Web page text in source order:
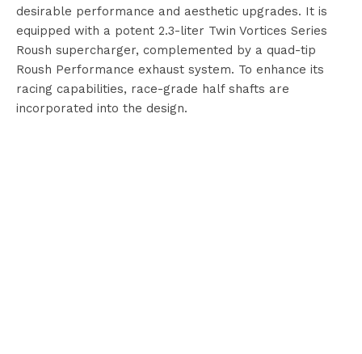
desirable performance and aesthetic upgrades. It is
equipped with a potent 2.3-liter Twin Vortices Series
Roush supercharger, complemented by a quad-tip
Roush Performance exhaust system. To enhance its
racing capabilities, race-grade half shafts are
incorporated into the design.